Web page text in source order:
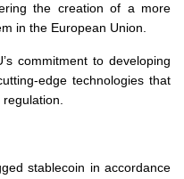
the creation of a more
in the European Union.
commitment to developing
edge technologies that
stablecoin in accordance